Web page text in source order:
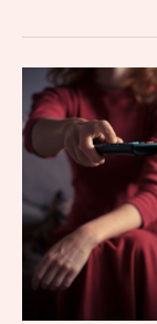
Who
Holds
Your
Emotional
Remote?